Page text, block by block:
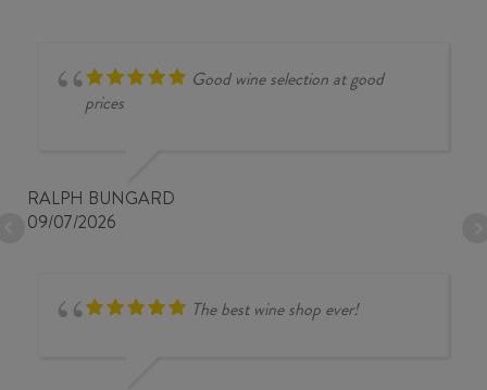
Good wine selection at good
prices
RALPH BUNGARD
09/07/2026
The best wine shop ever!